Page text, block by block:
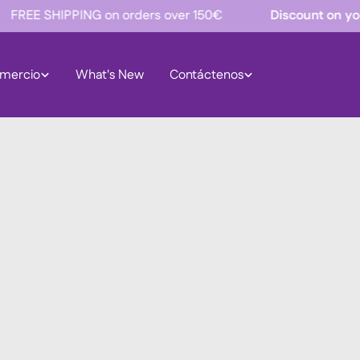
SHIPPING on orders over 150€ Discount on your
What's New Contáctenos